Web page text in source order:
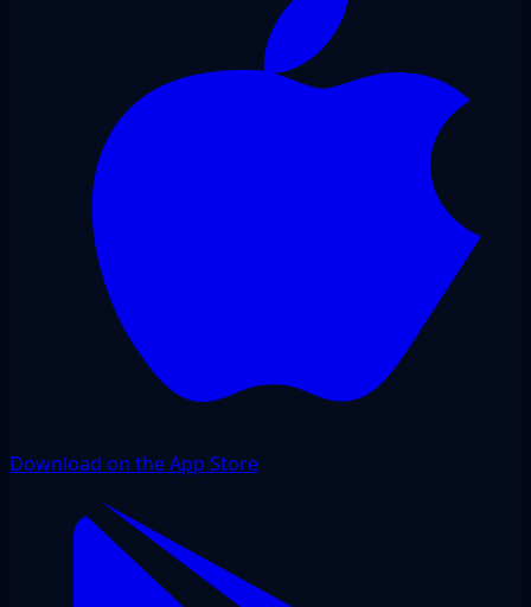
Download on the App Store